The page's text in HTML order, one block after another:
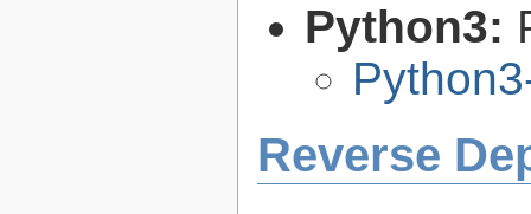
Python3:
Reverse